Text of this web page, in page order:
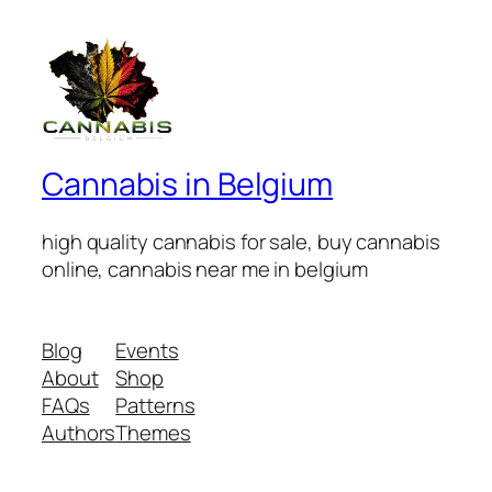
Cannabis in Belgium
high quality cannabis for sale, buy cannabis
online, cannabis near me in belgium
Blog
About
FAQs
Authors
Events
Shop
Patterns
Themes